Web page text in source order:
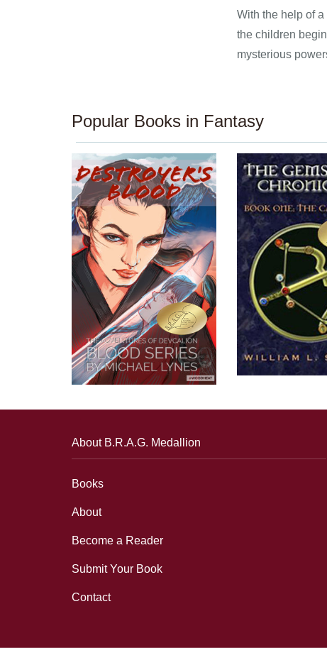
With the help of
the children
mysterious
Popular Books in Fantasy
About B.R.A.G. Medallion
Books
About
Become a Reader
Submit Your Book
Contact